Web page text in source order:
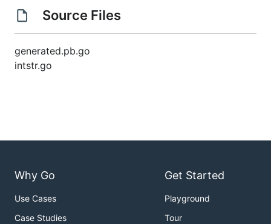
Source Files
generated.pb.go
intstr.go
Why Go
Use Cases
Case Studies
Get Started
Playground
Tour